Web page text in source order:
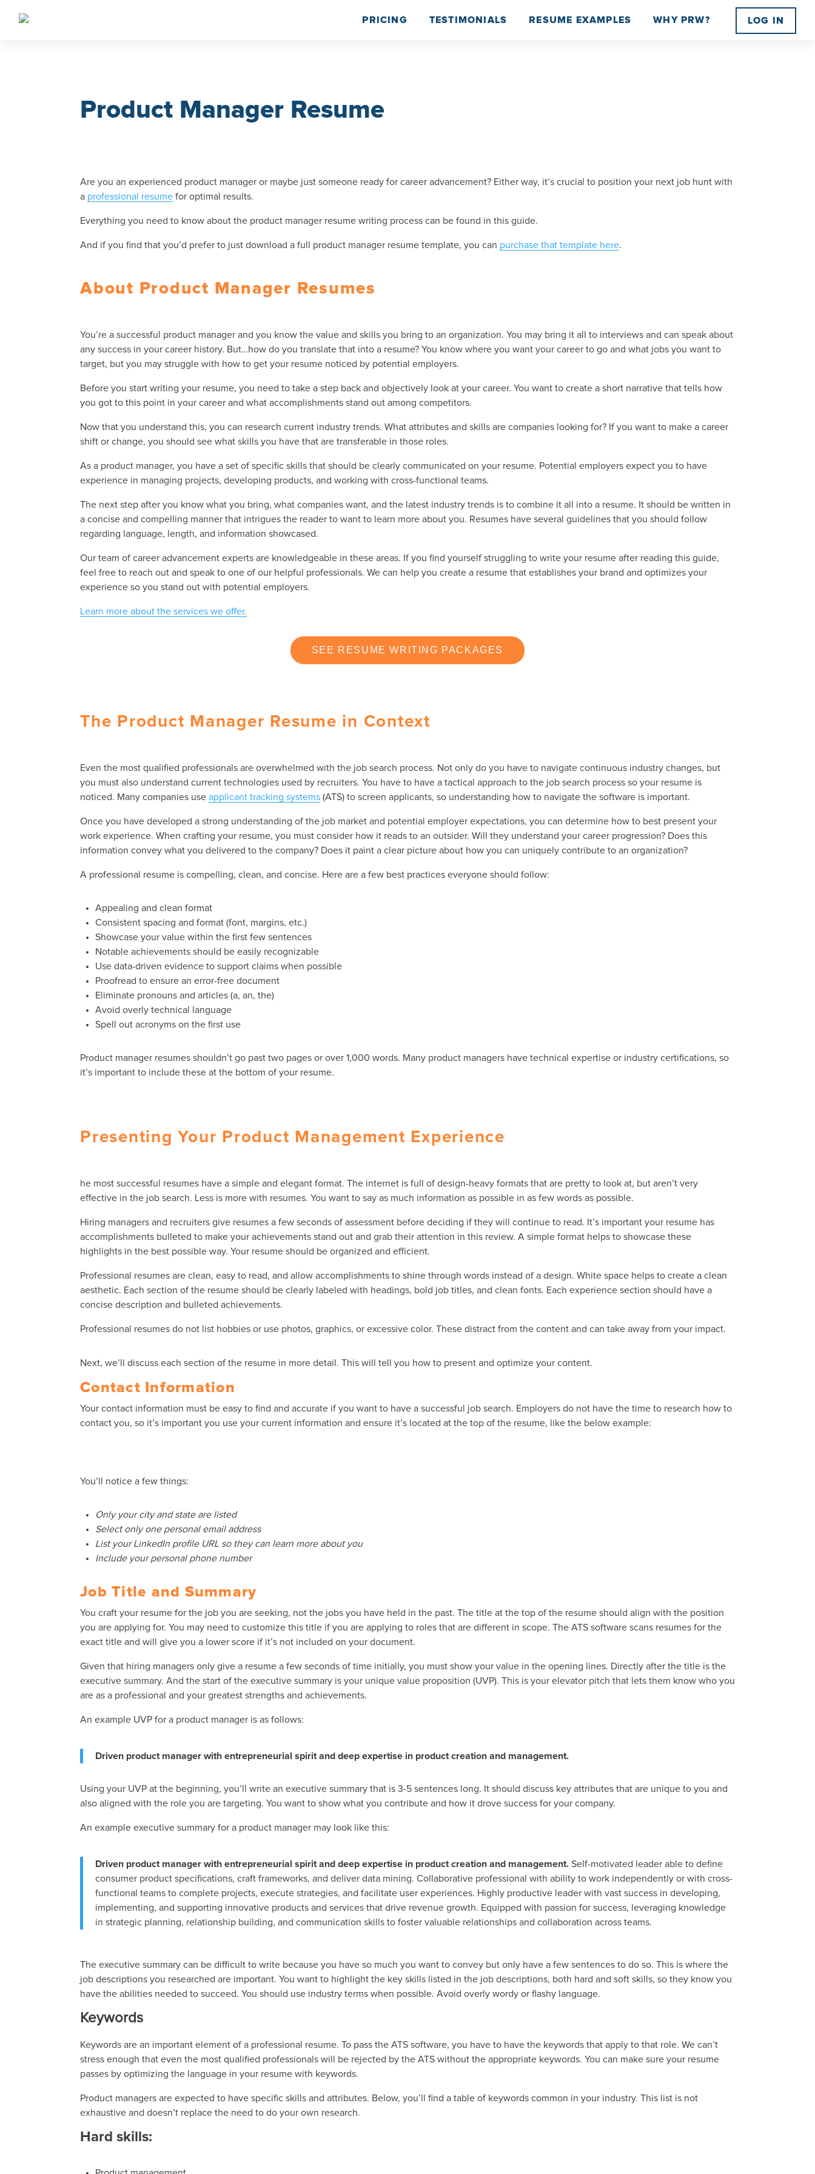
PRICING TESTIMONIALS RESUME EXAMPLES WHY PRW? LOG IN
Product Manager Resume
Are you an experienced product manager or maybe just someone ready for career advancement? Either way, it’s crucial to position your next job hunt with
a professional resume for optimal results.
Everything you need to know about the product manager resume writing process can be found in this guide.
And if you find that you’d prefer to just download a full product manager resume template, you can purchase that template here.
About Product Manager Resumes
You’re a successful product manager and you know the value and skills you bring to an organization. You may bring it all to interviews and can speak about
any success in your career history. But…how do you translate that into a resume? You know where you want your career to go and what jobs you want to
target, but you may struggle with how to get your resume noticed by potential employers.
Before you start writing your resume, you need to take a step back and objectively look at your career. You want to create a short narrative that tells how
you got to this point in your career and what accomplishments stand out among competitors.
Now that you understand this, you can research current industry trends. What attributes and skills are companies looking for? If you want to make a career
shift or change, you should see what skills you have that are transferable in those roles.
As a product manager, you have a set of specific skills that should be clearly communicated on your resume. Potential employers expect you to have
experience in managing projects, developing products, and working with cross-functional teams.
The next step after you know what you bring, what companies want, and the latest industry trends is to combine it all into a resume. It should be written in
a concise and compelling manner that intrigues the reader to want to learn more about you. Resumes have several guidelines that you should follow
regarding language, length, and information showcased.
Our team of career advancement experts are knowledgeable in these areas. If you find yourself struggling to write your resume after reading this guide,
feel free to reach out and speak to one of our helpful professionals. We can help you create a resume that establishes your brand and optimizes your
experience so you stand out with potential employers.
Learn more about the services we offer.
SEE RESUME WRITING PACKAGES
The Product Manager Resume in Context
Even the most qualified professionals are overwhelmed with the job search process. Not only do you have to navigate continuous industry changes, but
you must also understand current technologies used by recruiters. You have to have a tactical approach to the job search process so your resume is
noticed. Many companies use applicant tracking systems (ATS) to screen applicants, so understanding how to navigate the software is important.
Once you have developed a strong understanding of the job market and potential employer expectations, you can determine how to best present your
work experience. When crafting your resume, you must consider how it reads to an outsider. Will they understand your career progression? Does this
information convey what you delivered to the company? Does it paint a clear picture about how you can uniquely contribute to an organization?
A professional resume is compelling, clean, and concise. Here are a few best practices everyone should follow:
Appealing and clean format
Consistent spacing and format (font, margins, etc.)
Showcase your value within the first few sentences
Notable achievements should be easily recognizable
Use data-driven evidence to support claims when possible
Proofread to ensure an error-free document
Eliminate pronouns and articles (a, an, the)
Avoid overly technical language
Spell out acronyms on the first use
Product manager resumes shouldn’t go past two pages or over 1,000 words. Many product managers have technical expertise or industry certifications, so
it’s important to include these at the bottom of your resume.
Presenting Your Product Management Experience
he most successful resumes have a simple and elegant format. The internet is full of design-heavy formats that are pretty to look at, but aren’t very
effective in the job search. Less is more with resumes. You want to say as much information as possible in as few words as possible.
Hiring managers and recruiters give resumes a few seconds of assessment before deciding if they will continue to read. It’s important your resume has
accomplishments bulleted to make your achievements stand out and grab their attention in this review. A simple format helps to showcase these
highlights in the best possible way. Your resume should be organized and efficient.
Professional resumes are clean, easy to read, and allow accomplishments to shine through words instead of a design. White space helps to create a clean
aesthetic. Each section of the resume should be clearly labeled with headings, bold job titles, and clean fonts. Each experience section should have a
concise description and bulleted achievements.
Professional resumes do not list hobbies or use photos, graphics, or excessive color. These distract from the content and can take away from your impact.
Next, we’ll discuss each section of the resume in more detail. This will tell you how to present and optimize your content.
Contact Information
Your contact information must be easy to find and accurate if you want to have a successful job search. Employers do not have the time to research how to
contact you, so it’s important you use your current information and ensure it’s located at the top of the resume, like the below example:
You’ll notice a few things:
Only your city and state are listed
Select only one personal email address
List your LinkedIn profile URL so they can learn more about you
Include your personal phone number
Job Title and Summary
You craft your resume for the job you are seeking, not the jobs you have held in the past. The title at the top of the resume should align with the position
you are applying for. You may need to customize this title if you are applying to roles that are different in scope. The ATS software scans resumes for the
exact title and will give you a lower score if it’s not included on your document.
Given that hiring managers only give a resume a few seconds of time initially, you must show your value in the opening lines. Directly after the title is the
executive summary. And the start of the executive summary is your unique value proposition (UVP). This is your elevator pitch that lets them know who you
are as a professional and your greatest strengths and achievements.
An example UVP for a product manager is as follows:
Driven product manager with entrepreneurial spirit and deep expertise in product creation and management.
Using your UVP at the beginning, you’ll write an executive summary that is 3-5 sentences long. It should discuss key attributes that are unique to you and
also aligned with the role you are targeting. You want to show what you contribute and how it drove success for your company.
An example executive summary for a product manager may look like this:
Driven product manager with entrepreneurial spirit and deep expertise in product creation and management. Self-motivated leader able to define
consumer product specifications, craft frameworks, and deliver data mining. Collaborative professional with ability to work independently or with cross-
functional teams to complete projects, execute strategies, and facilitate user experiences. Highly productive leader with vast success in developing,
implementing, and supporting innovative products and services that drive revenue growth. Equipped with passion for success, leveraging knowledge
in strategic planning, relationship building, and communication skills to foster valuable relationships and collaboration across teams.
The executive summary can be difficult to write because you have so much you want to convey but only have a few sentences to do so. This is where the
job descriptions you researched are important. You want to highlight the key skills listed in the job descriptions, both hard and soft skills, so they know you
have the abilities needed to succeed. You should use industry terms when possible. Avoid overly wordy or flashy language.
Keywords
Keywords are an important element of a professional resume. To pass the ATS software, you have to have the keywords that apply to that role. We can’t
stress enough that even the most qualified professionals will be rejected by the ATS without the appropriate keywords. You can make sure your resume
passes by optimizing the language in your resume with keywords.
Product managers are expected to have specific skills and attributes. Below, you’ll find a table of keywords common in your industry. This list is not
exhaustive and doesn’t replace the need to do your own research.
Hard skills: